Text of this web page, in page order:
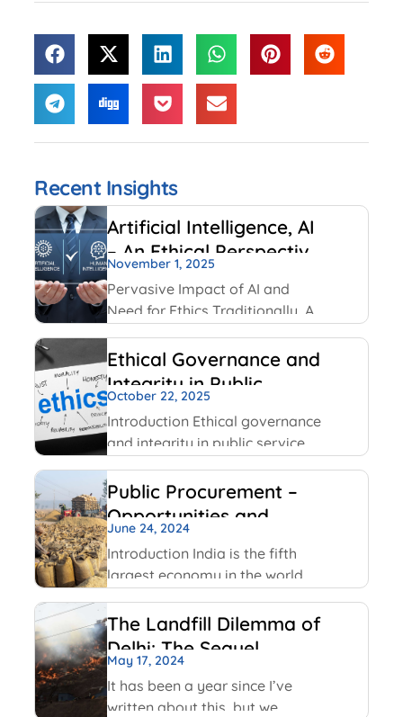
Recent Insights
Artificial Intelligence, AI
– An Ethical Perspective
– “Mirror, Mirror on the
wall, who is Smarter of
Us all”
November 1, 2025
Pervasive Impact of AI and
Need for Ethics Traditionally, AI
IT and Internet companies. For
example, Google has always
used AI for its search engines.
Facebook has been using
Ethical Governance and
Integrity in Public
Service
October 22, 2025
Introduction Ethical governance
and integrity in public service
principles like honesty,
transparency and
accountability to ensure public
officials act in public interest,
build trust and prevent
corruption. The key values
include transparency,
Public Procurement –
Opportunities and
Challenges
June 24, 2024
Introduction India is the fifth
largest economy in the world
list with United States of
America, China, Japan,
Germany economies ahead of
it. India has been able to
maintain
The Landfill Dilemma of
Delhi: The Sequel
May 17, 2024
It has been a year since I’ve
written about this, but we